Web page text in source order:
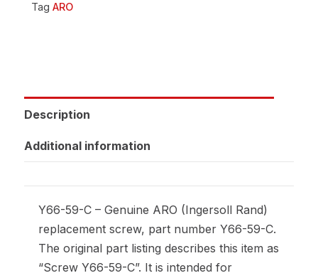
Tag ARO
Description
Additional information
Y66-59-C – Genuine ARO (Ingersoll Rand)
replacement screw, part number Y66-59-C.
The original part listing describes this item as
“Screw Y66-59-C”. It is intended for